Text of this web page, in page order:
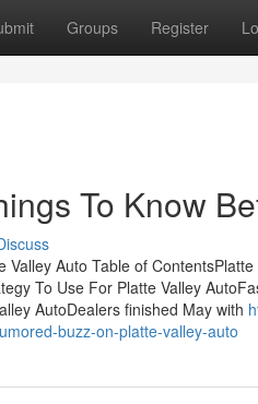
Groups Register
To Know
Auto Table of
To Use For Platte Valley
AutoDealers finished May with
buzz-on-platte-valley-auto